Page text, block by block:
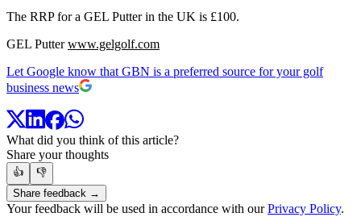
The RRP for a GEL Putter in the UK is £100.
GEL Putterwww.gelgolf.com
Let Google know that GBN is a preferred source for your golf
business news
What did you think of this article?
Share your thoughts
👍
👎
Share feedback →
Your feedback will be used in accordance with ourPrivacy Policy.